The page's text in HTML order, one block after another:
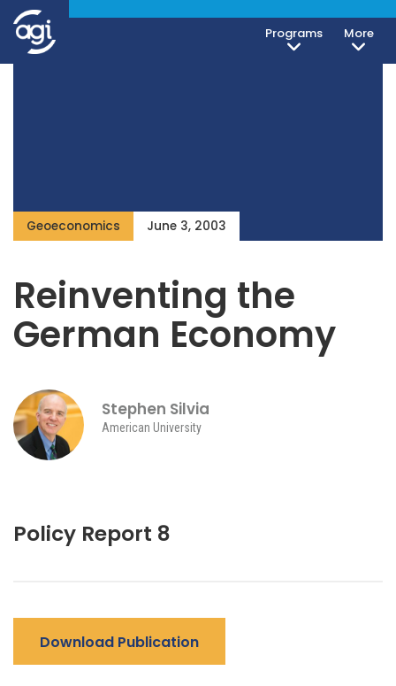
Programs More
Geoeconomics June 3, 2003
Reinventing the
German Economy
Stephen Silvia
American University
Policy Report 8
Download Publication